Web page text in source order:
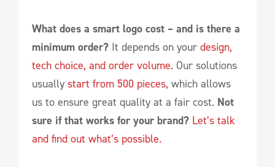
What does a smart logo cost – and is there a
minimum order? It depends on your design,
tech choice, and order volume. Our solutions
usually start from 500 pieces, which allows
us to ensure great quality at a fair cost. Not
sure if that works for your brand? Let’s talk
and find out what’s possible.